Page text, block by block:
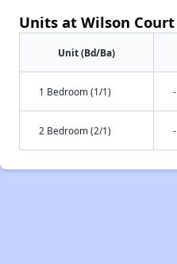
Units at Wilson Court
Unit (Bd/Ba)
1 Bedroom (1/1) -
2 Bedroom (2/1) -